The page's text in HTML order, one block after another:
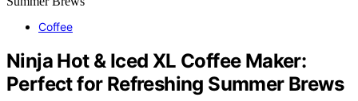
Coffee
Ninja Hot & Iced XL Coffee Maker:
Perfect for Refreshing Summer Brews